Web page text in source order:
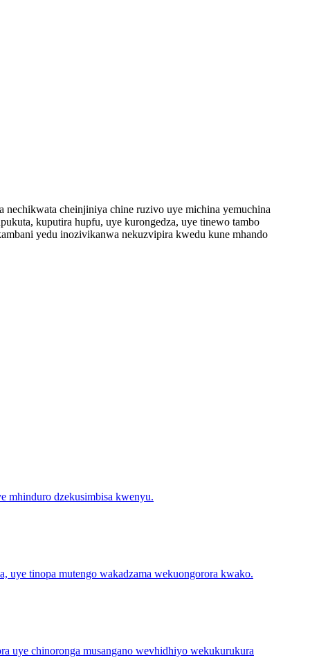
cheinjiniya chine ruzivo uye michina yemuchina
kuputira hupfu, uye kurongedza, uye tinewo tambo
yedu inozivikanwa nekuzvipira kwedu kune mhando
mhinduro dzekusimbisa kwenyu.
uye tinopa mutengo wakadzama wekuongorora kwako.
uye chinoronga musangano wevhidhiyo wekukurukura